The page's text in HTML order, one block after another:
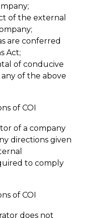
of the external
are conferred
Act;
of conducive
of the above
of COI
of a company
directions given
to comply
of COI
does not